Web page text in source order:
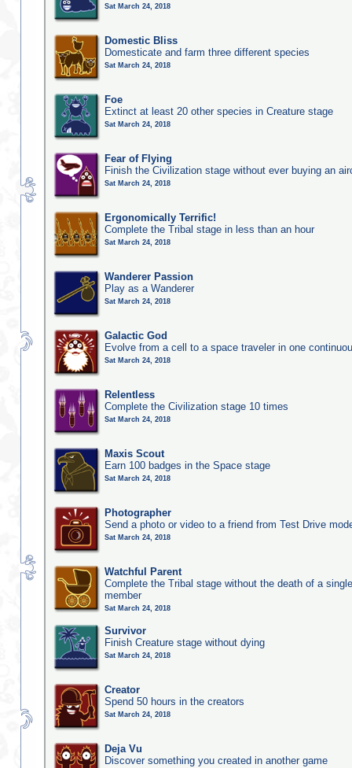
Sat March 24, 2018
Domestic Bliss
Domesticate and farm three different species
Sat March 24, 2018
Foe
Extinct at least 20 other species in Creature stage
Sat March 24, 2018
Fear of Flying
Finish the Civilization stage without ever buying an
Sat March 24, 2018
Ergonomically Terrific!
Complete the Tribal stage in less than an hour
Sat March 24, 2018
Wanderer Passion
Play as a Wanderer
Sat March 24, 2018
Galactic God
Evolve from a cell to a space traveler in one
Sat March 24, 2018
Relentless
Complete the Civilization stage 10 times
Sat March 24, 2018
Maxis Scout
Earn 100 badges in the Space stage
Sat March 24, 2018
Photographer
Send a photo or video to a friend from Test Drive
Sat March 24, 2018
Watchful Parent
Complete the Tribal stage without the death of a
member
Sat March 24, 2018
Survivor
Finish Creature stage without dying
Sat March 24, 2018
Creator
Spend 50 hours in the creators
Sat March 24, 2018
Deja Vu
Discover something you created in another game